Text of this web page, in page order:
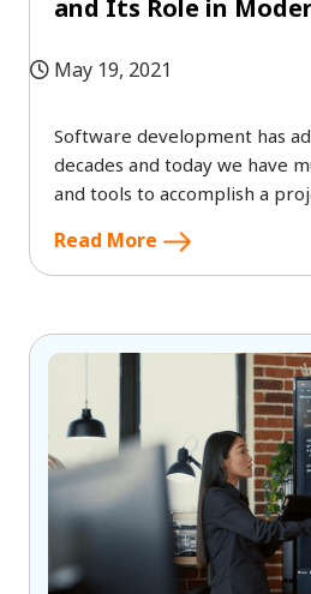
and Its Role in
May 19, 2021
Software development has
decades and today we have
and tools to accomplish a
Read More